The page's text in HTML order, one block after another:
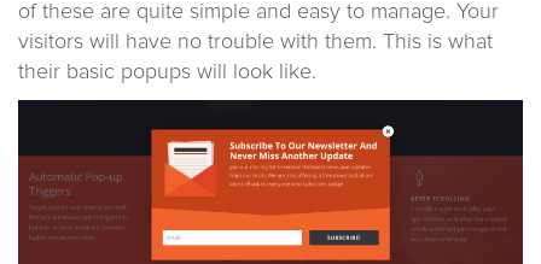
of these are quite simple and easy to manage. Your
visitors will have no trouble with them. This is what
their basic popups will look like.